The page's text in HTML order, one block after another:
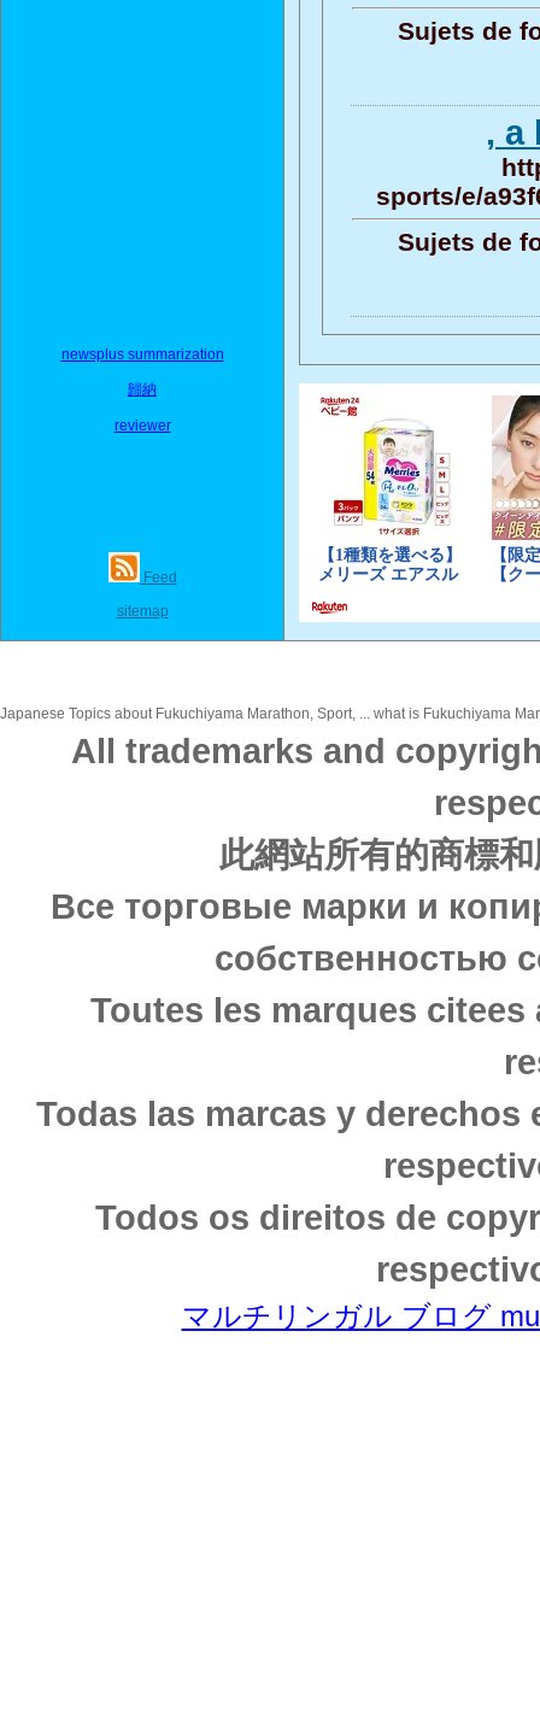
newsplus summarization
歸納
reviewer
Feed
sitemap
Sujets de
, a
sports/e/
Sujets de
Japanese Topics about Fukuchiyama Marathon, Sport, ... what is Fukuchiyama
All trademarks and
此網站所有的商標
Все торговые марки и
собственностью
Toutes les marques
Todas las marcas y
Todos os direitos de
マルチリンガル ブログ